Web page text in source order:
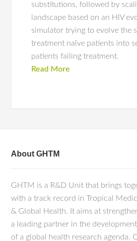
substitutions, followed by
landscape based on an HIV
simulator trying to evolve the
treatment naïve patients into
patients failing treatment.
Read More
About GHTM
GHTM is a R&D Unit that brings
with a track record in Tropical
& Global Health. It aims at
a leading partner in the
of a global health research agenda.